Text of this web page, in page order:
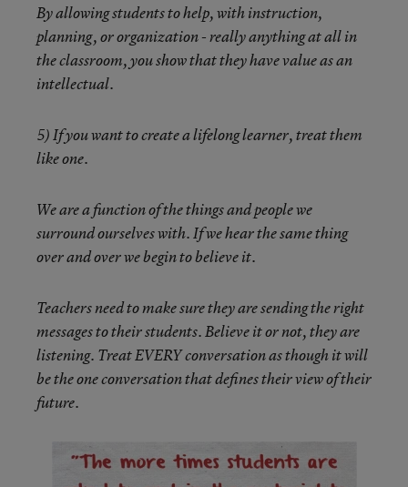
By allowing students to help, with instruction,
planning, or organization - really anything at all in
the classroom, you show that they have value as an
intellectual.
5) If you want to create a lifelong learner, treat them
like one.
We are a function of the things and people we
surround ourselves with. If we hear the same thing
over and over we begin to believe it.
Teachers need to make sure they are sending the right
messages to their students. Believe it or not, they are
listening. Treat EVERY conversation as though it will
be the one conversation that defines their view of their
future.